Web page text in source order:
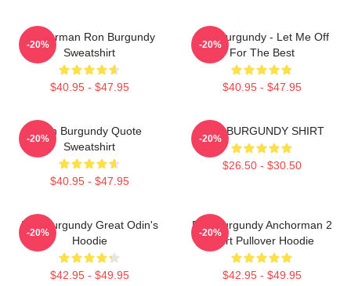
Anchorman Ron Burgundy
Sweatshirt
$40.95 - $47.95
-20%
Ron Burgundy - Let Me Off
For The Best
$40.95 - $47.95
-20%
Ron Burgundy Quote
Sweatshirt
$40.95 - $47.95
-20%
RON BURGUNDY SHIRT
$26.50 - $30.50
-20%
Ron Burgundy Great Odin's
Hoodie
$42.95 - $49.95
-20%
Ron Burgundy Anchorman 2
Shirt Pullover Hoodie
$42.95 - $49.95
-20%